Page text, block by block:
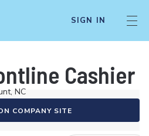
SIGN IN
Cashier
NC
COMPANY SITE